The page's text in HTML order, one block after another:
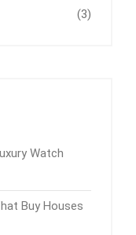
(3)
Watch
Buy Houses